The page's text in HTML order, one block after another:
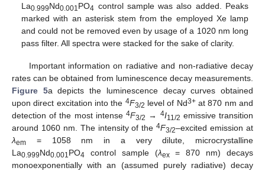
La0.999Nd0.001PO4 control sample was also added. Peaks
marked with an asterisk stem from the employed Xe lamp
and could not be removed even by usage of a 1020 nm long
pass filter. All spectra were stacked for the sake of clarity.
Important information on radiative and non-radiative decay
rates can be obtained from luminescence decay measurements.
Figure 5a depicts the luminescence decay curves obtained
upon direct excitation into the 4F3/2 level of Nd3+at 870 nm and
detection of the most intense4F3/2 → 4I11/2 emissive transition
around 1060 nm. The intensity of the4F3/2–excited emission at
λem = 1058 nm in a very dilute, microcrystalline
La0.999Nd0.001PO4 control sample (λex= 870 nm) decays
monoexponentially with an (assumed purely radiative) decay